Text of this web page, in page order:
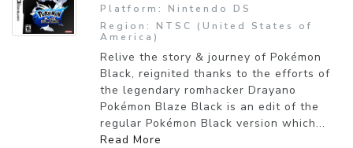
Platform: Nintendo DS
Region: NTSC (United States of
America)
Relive the story & journey of Pokémon
Black, reignited thanks to the efforts of
the legendary romhacker Drayano
Pokémon Blaze Black is an edit of the
regular Pokémon Black version which...
Read More